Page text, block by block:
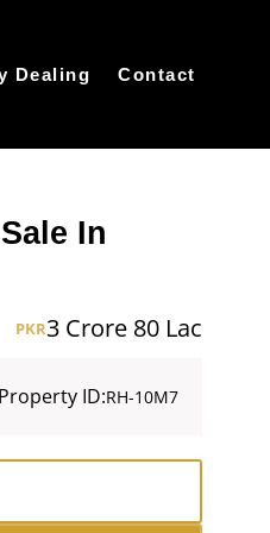
Dealing Contact
In
PKR3 Crore 80 Lac
Property ID:RH-10M7